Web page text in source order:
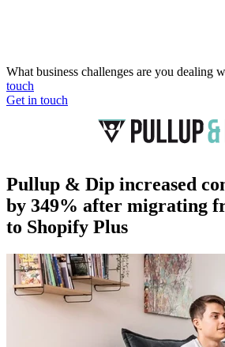
What business challenges are you dealing
touch
Get in touch
Pullup & Dip increased
by 349% after migrating
to Shopify Plus